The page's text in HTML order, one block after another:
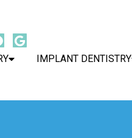
IMPLANT DENTISTRY